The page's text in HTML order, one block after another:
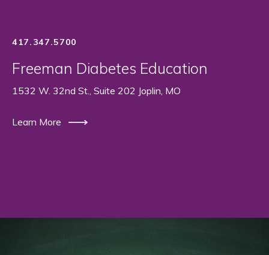
417.347.5700
Freeman Diabetes Education
1532 W. 32nd St., Suite 202 Joplin, MO
Learn More